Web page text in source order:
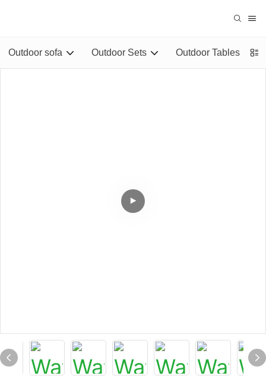
Outdoor sofa Outdoor Sets Outdoor Tables